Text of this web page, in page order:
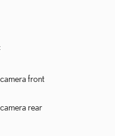
front
rear